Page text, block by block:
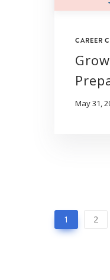
CAREER
May 31,
1 2